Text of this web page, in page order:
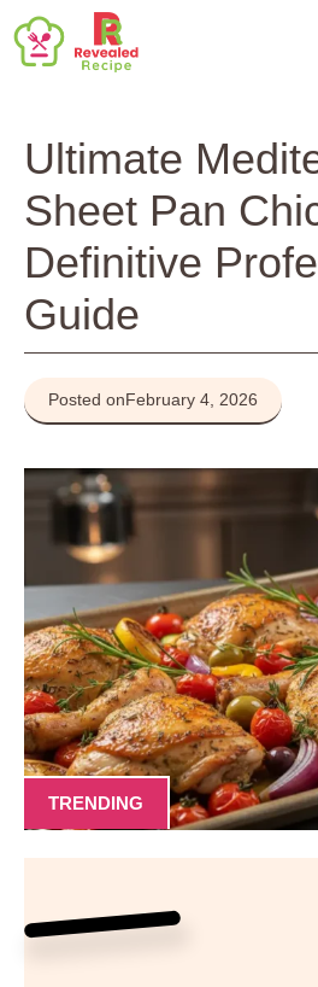
Skip
to
content
Ultimate
Sheet Pan
Definitive
Guide
Posted onFebruary 4, 2026
TRENDING